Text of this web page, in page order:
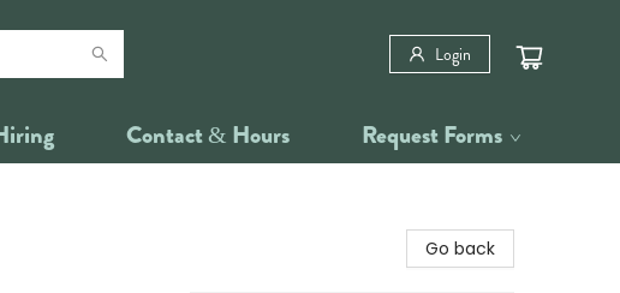
Login
Contact & Hours Request Forms
Go back